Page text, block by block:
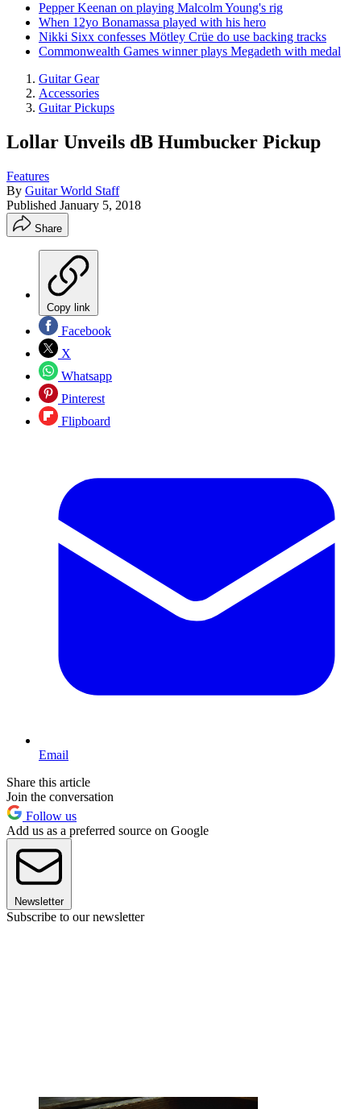
Pepper Keenan on playing Malcolm Young's rig
When 12yo Bonamassa played with his hero
Nikki Sixx confesses Mötley Crüe do use backing tracks
Commonwealth Games winner plays Megadeth with medal
Guitar Gear
Accessories
Guitar Pickups
Lollar Unveils dB Humbucker Pickup
Features
By Guitar World Staff
Published January 5, 2018
Share
Copy link
Facebook
X
Whatsapp
Pinterest
Flipboard
Email
Share this article
Join the conversation
Follow us
Add us as a preferred source on Google
Newsletter
Subscribe to our newsletter